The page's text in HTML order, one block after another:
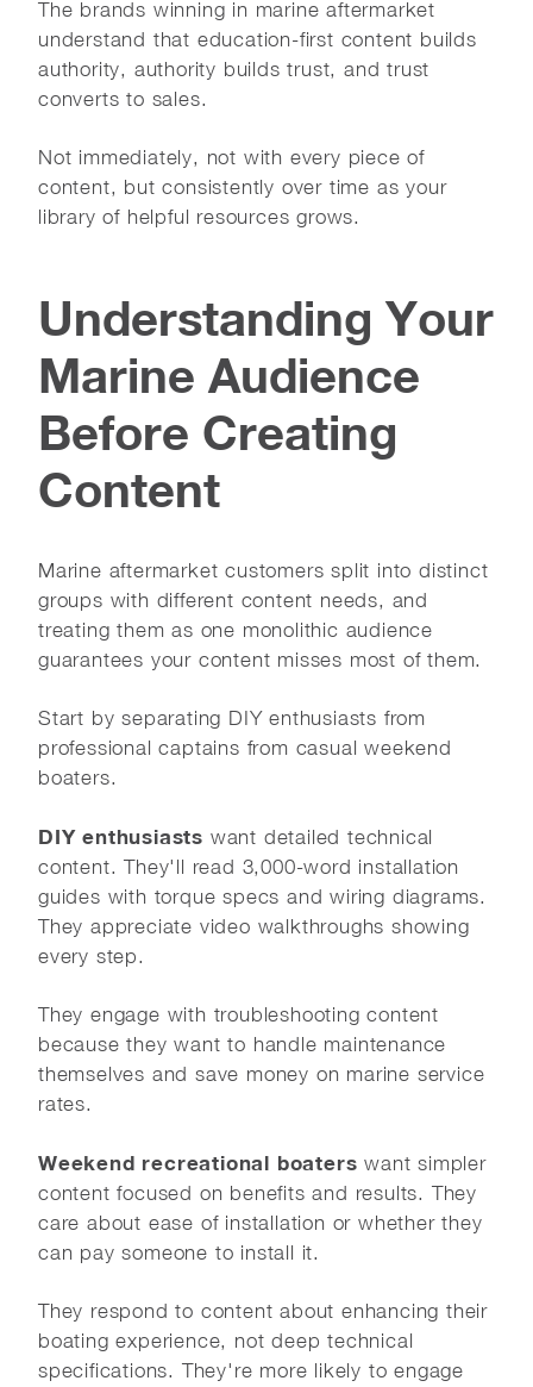
The brands winning in marine aftermarket
understand that education-first content builds
authority, authority builds trust, and trust
converts to sales.
Not immediately, not with every piece of
content, but consistently over time as your
library of helpful resources grows.
Understanding Your
Marine Audience
Before Creating
Content
Marine aftermarket customers split into distinct
groups with different content needs, and
treating them as one monolithic audience
guarantees your content misses most of them.
Start by separating DIY enthusiasts from
professional captains from casual weekend
boaters.
DIY enthusiasts want detailed technical
content. They'll read 3,000-word installation
guides with torque specs and wiring diagrams.
They appreciate video walkthroughs showing
every step.
They engage with troubleshooting content
because they want to handle maintenance
themselves and save money on marine service
rates.
Weekend recreational boaters want simpler
content focused on benefits and results. They
care about ease of installation or whether they
can pay someone to install it.
They respond to content about enhancing their
boating experience, not deep technical
specifications. They're more likely to engage